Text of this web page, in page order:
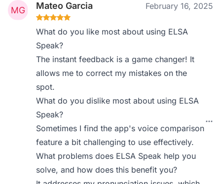
Mateo Garcia February 16, 2025
What do you like most about using ELSA
Speak?
The instant feedback is a game changer! It
allows me to correct my mistakes on the
spot.
What do you dislike most about using ELSA
Speak?
Sometimes I find the app's voice comparison
feature a bit challenging to use effectively.
What problems does ELSA Speak help you
solve, and how does this benefit you?